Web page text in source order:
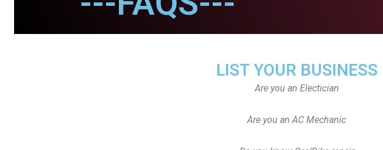
LIST YOUR BUSINESS
Are you an Electician
Are you an AC Mechanic